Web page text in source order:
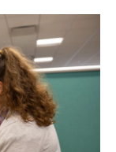
r
I
n